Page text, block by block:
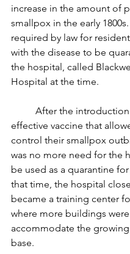
increase in the amount of
smallpox in the early 1800s.
required by law for
with the disease to be
the hospital, called
Hospital at the time.
effective vaccine that
control their smallpox
was no more need for the
be used as a quarantine
that time, the hospital
became a training center
where more buildings
accommodate the
base.